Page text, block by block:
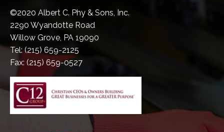
©2020 Albert C. Phy & Sons, Inc.
2290 Wyandotte Road
Willow Grove, PA 19090
Tel: (215) 659-2125
Fax: (215) 659-0527